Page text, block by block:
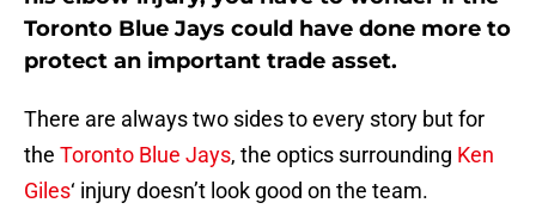
Toronto Blue Jays could have done more to
protect an important trade asset.
There are always two sides to every story but for
the Toronto Blue Jays, the optics surrounding Ken
Giles‘ injury doesn’t look good on the team.